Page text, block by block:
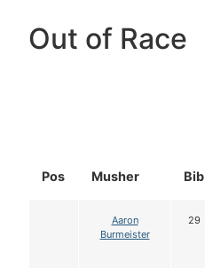
Out of Race
Pos Musher Bib
Aaron
Burmeister
29